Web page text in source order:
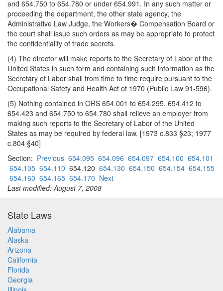
and 654.750 to 654.780 or under 654.991. In any such matter or
proceeding the department, the other state agency, the
Administrative Law Judge, the Workers� Compensation Board or
the court shall issue such orders as may be appropriate to protect
the confidentiality of trade secrets.
(4) The director will make reports to the Secretary of Labor of the
United States in such form and containing such information as the
Secretary of Labor shall from time to time require pursuant to the
Occupational Safety and Health Act of 1970 (Public Law 91-596).
(5) Nothing contained in ORS 654.001 to 654.295, 654.412 to
654.423 and 654.750 to 654.780 shall relieve an employer from
making such reports to the Secretary of Labor of the United
States as may be required by federal law. [1973 c.833 §23; 1977
c.804 §40]
Section: Previous 654.095 654.096 654.097 654.100 654.101
654.105 654.110 654.120 654.130 654.150 654.154 654.155
654.160 654.165 654.170 Next
Last modified: August 7, 2008
State Laws
Alabama
Alaska
Arizona
California
Florida
Georgia